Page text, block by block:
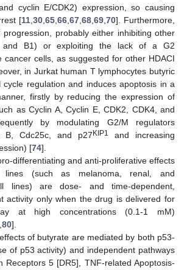
cyclin E/CDK2) expression, so causing
[11 30 65 66 67 68 69 70]. Furthermore,
progression, probably either inhibiting other
B1) or exploiting the lack of a G2
cancer cells, as suggested for other HDACI
in Jurkat human T lymphocytes butyric
cycle regulation and induces apoptosis in a
firstly by reducing the expression of
as Cyclin A, Cyclin E, CDK2, CDK4, and
by modulating G2/M regulators
B, Cdc25c, and p27KIP1
and increasing
[74].
differentiating and anti-proliferative effects
(such as melanoma, renal, and
lines) are dose- and time-dependent,
activity only when the drug is delivered for
at high concentrations (0.1-1 mM)
80].
of butyrate are mediated by both p53-
of p53 activity) and independent pathways
Receptors 5 [DR5], TNF-related Apoptosis-